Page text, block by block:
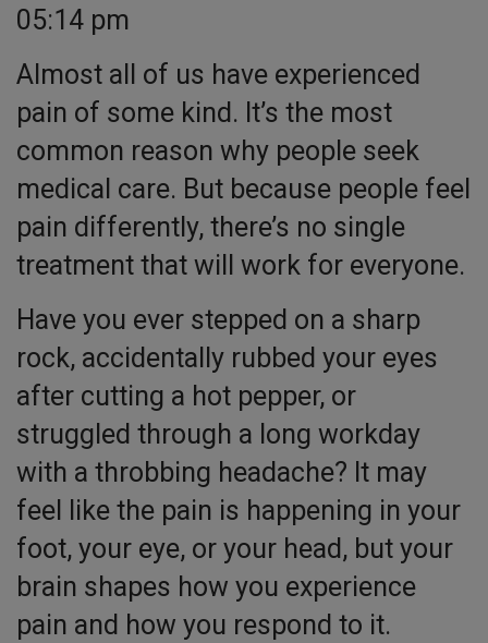
05:14 pm
Almost all of us have experienced
pain of some kind. It’s the most
common reason why people seek
medical care. But because people feel
pain differently, there’s no single
treatment that will work for everyone.
Have you ever stepped on a sharp
rock, accidentally rubbed your eyes
after cutting a hot pepper, or
struggled through a long workday
with a throbbing headache? It may
feel like the pain is happening in your
foot, your eye, or your head, but your
brain shapes how you experience
pain and how you respond to it.